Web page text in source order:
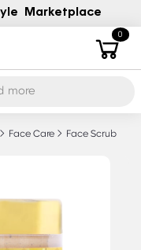
Marketplace
0
Face Care Face Scrub